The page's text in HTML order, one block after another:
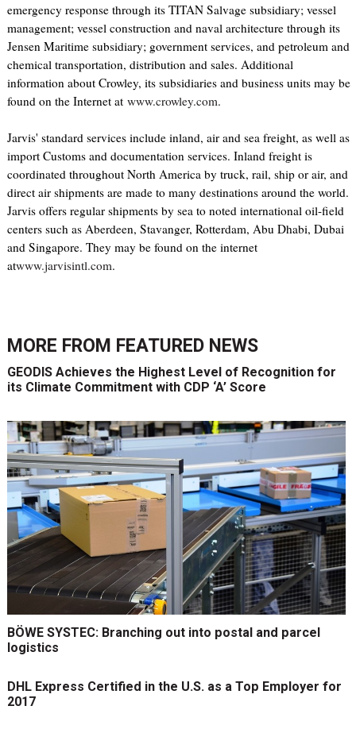
emergency response through its TITAN Salvage subsidiary; vessel
management; vessel construction and naval architecture through its
Jensen Maritime subsidiary; government services, and petroleum and
chemical transportation, distribution and sales. Additional
information about Crowley, its subsidiaries and business units may be
found on the Internet at www.crowley.com.
Jarvis' standard services include inland, air and sea freight, as well as
import Customs and documentation services. Inland freight is
coordinated throughout North America by truck, rail, ship or air, and
direct air shipments are made to many destinations around the world.
Jarvis offers regular shipments by sea to noted international oil-field
centers such as Aberdeen, Stavanger, Rotterdam, Abu Dhabi, Dubai
and Singapore. They may be found on the internet
atwww.jarvisintl.com.
MORE FROM FEATURED NEWS
GEODIS Achieves the Highest Level of Recognition for
its Climate Commitment with CDP ‘A’ Score
BÖWE SYSTEC: Branching out into postal and parcel
logistics
DHL Express Certified in the U.S. as a Top Employer for
2017